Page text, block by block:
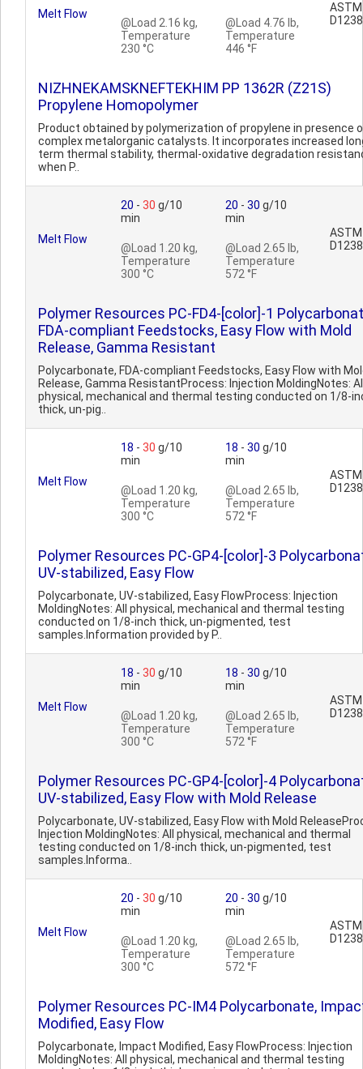
Melt Flow
@Load 2.16 kg,
Temperature
230 °C
@Load 4.76 lb,
Temperature
446 °F
ASTM
NIZHNEKAMSKNEFTEKHIM PP 1362R (Z21S)
Propylene Homopolymer
Product obtained by polymerization of propylene in presence
complex metalorganic catalysts. It incorporates increased
term thermal stability, thermal-oxidative degradation
when P..
Melt Flow
20 - 30 g/10
min
@Load 1.20 kg,
Temperature
300 °C
20 - 30 g/10
min
@Load 2.65 lb,
Temperature
572 °F
ASTM
D1238
Polymer Resources PC-FD4-[color]-1
FDA-compliant Feedstocks, Easy Flow with Mold
Release, Gamma Resistant
Polycarbonate, FDA-compliant Feedstocks, Easy Flow with
Release, Gamma ResistantProcess: Injection MoldingNotes:
physical, mechanical and thermal testing conducted on 1/8-
thick, un-pig..
Melt Flow
18 - 30 g/10
min
@Load 1.20 kg,
Temperature
300 °C
18 - 30 g/10
min
@Load 2.65 lb,
Temperature
572 °F
ASTM
D1238
Polymer Resources PC-GP4-[color]-3
UV-stabilized, Easy Flow
Polycarbonate, UV-stabilized, Easy FlowProcess: Injection
MoldingNotes: All physical, mechanical and thermal testing
conducted on 1/8-inch thick, un-pigmented, test
samples.Information provided by P..
Melt Flow
18 - 30 g/10
min
@Load 1.20 kg,
Temperature
300 °C
18 - 30 g/10
min
@Load 2.65 lb,
Temperature
572 °F
ASTM
D1238
Polymer Resources PC-GP4-[color]-4
UV-stabilized, Easy Flow with Mold Release
Polycarbonate, UV-stabilized, Easy Flow with Mold
Injection MoldingNotes: All physical, mechanical and thermal
testing conducted on 1/8-inch thick, un-pigmented, test
samples.Informa..
Melt Flow
20 - 30 g/10
min
@Load 1.20 kg,
Temperature
300 °C
20 - 30 g/10
min
@Load 2.65 lb,
Temperature
572 °F
ASTM
D1238
Polymer Resources PC-IM4 Polycarbonate,
Modified, Easy Flow
Polycarbonate, Impact Modified, Easy FlowProcess: Injection
MoldingNotes: All physical, mechanical and thermal testing